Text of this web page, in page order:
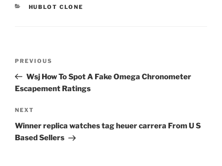
CATEGORIES
HUBLOT CLONE
Previous
Post
PREVIOUS
Wsj How To Spot A Fake Omega Chronometer
Escapement Ratings
Next
Post
NEXT
Winner replica watches tag heuer carrera From U S
Based Sellers